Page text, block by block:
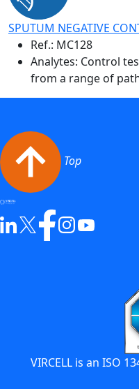
SPUTUM NEGATIVE
Ref.: MC128
Analytes: Control
from a range of
Top
VIRCELL is an ISO